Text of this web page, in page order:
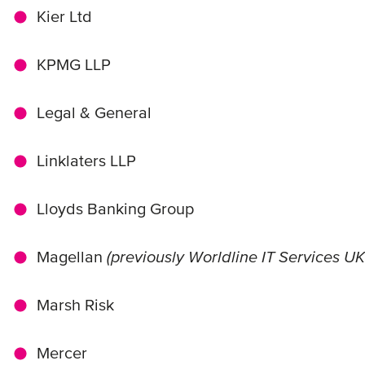
Kier Ltd
KPMG LLP
Legal & General
Linklaters LLP
Lloyds Banking Group
Magellan (previously Worldline IT Services
Marsh Risk
Mercer